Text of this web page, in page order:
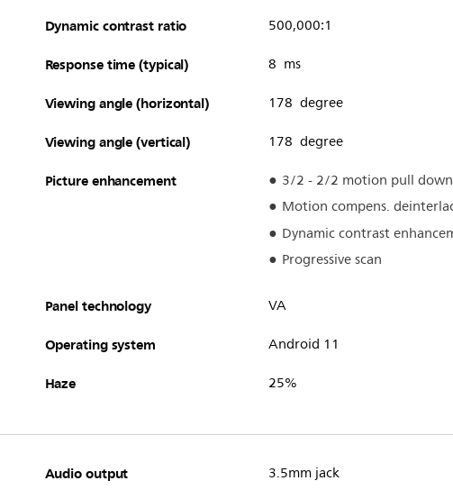
Dynamic contrast ratio 500,000:1
Response time (typical) 8 ms
Viewing angle (horizontal) 178 degree
Viewing angle (vertical) 178 degree
Picture enhancement
3/2 - 2/2 motion pull down
Motion compens.
Dynamic contrast
Progressive scan
Panel technology VA
Operating system Android 11
Haze 25%
Audio output 3.5mm jack